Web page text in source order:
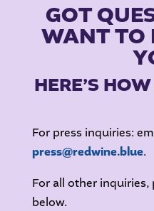
GOT
WANT TO
HERE’S
For press inquiries:
press@redwine.blue.
For all other inquiries,
below.